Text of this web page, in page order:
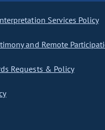
Services Policy
and Remote
Requests & Policy